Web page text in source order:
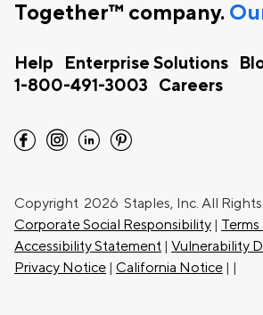
Together™ company.
Help Enterprise Solutions
1-800-491-3003
Careers
facebook instagram linkedin pinterest
Copyright 2026 Staples, Inc. All Rights
Corporate Social Responsibility |
Accessibility Statement | Vulnerability
Privacy Notice | California Notice | |